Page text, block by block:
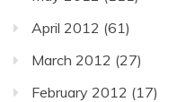
April 2012 (61)
March 2012 (27)
February 2012 (17)